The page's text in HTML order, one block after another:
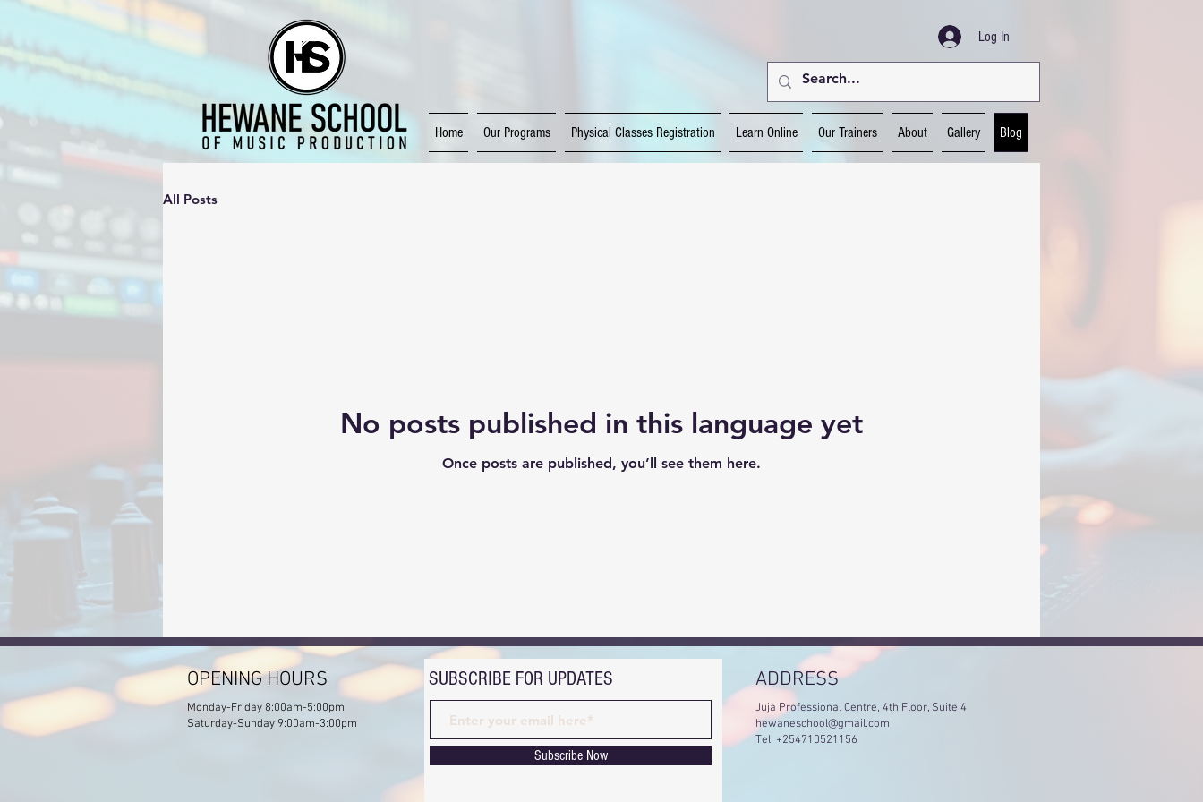
Log In
Home Our Programs Physical Classes Registration Learn Online Our Trainers About Gallery Blog
All Posts
No posts published in this language yet
Once posts are published, you’ll see them here.
OPENING HOURS
Monday-Friday 8:00am-5:00pm
Saturday-Sunday 9:00am-3:00pm
SUBSCRIBE FOR UPDATES
Subscribe Now
ADDRESS
Juja Professional Centre, 4th Floor, Suite 4
hewaneschool@gmail.com
Tel: +254710521156